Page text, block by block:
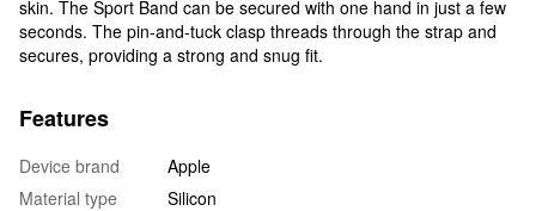
skin. The Sport Band can be secured with one hand in just a few
seconds. The pin-and-tuck clasp threads through the strap and
secures, providing a strong and snug fit.
Features
Device brand
Apple
Material type
Silicon